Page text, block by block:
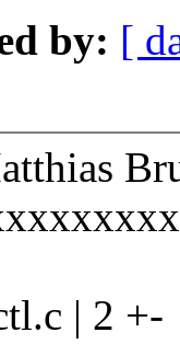
by: [
| 2 +-